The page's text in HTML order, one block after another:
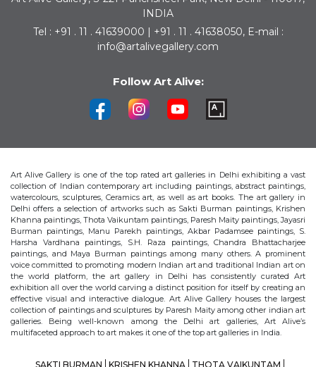
INDIA
Tel : +91 . 11 . 41639000 | +91 . 11 . 41638050, E-mail :
info@artalivegallery.com
Follow Art Alive:
Art Alive Gallery is one of the top rated art galleries in Delhi exhibiting a vast
collection of Indian contemporary art including paintings, abstract paintings,
watercolours, sculptures, Ceramics art, as well as art books. The art gallery in
Delhi offers a selection of artworks such as Sakti Burman paintings, Krishen
Khanna paintings, Thota Vaikuntam paintings, Paresh Maity paintings, Jayasri
Burman paintings, Manu Parekh paintings, Akbar Padamsee paintings, S.
Harsha Vardhana paintings, S.H. Raza paintings, Chandra Bhattacharjee
paintings, and Maya Burman paintings among many others. A prominent
voice committed to promoting modern Indian art and traditional Indian art on
the world platform, the art gallery in Delhi has consistently curated Art
exhibition all over the world carving a distinct position for itself by creating an
effective visual and interactive dialogue. Art Alive Gallery houses the largest
collection of paintings and sculptures by Paresh Maity among other indian art
galleries. Being well-known among the Delhi art galleries, Art Alive’s
multifaceted approach to art makes it one of the top art galleries in India.
SAKTI BURMAN KRISHEN KHANNA THOTA VAIKUNTAM